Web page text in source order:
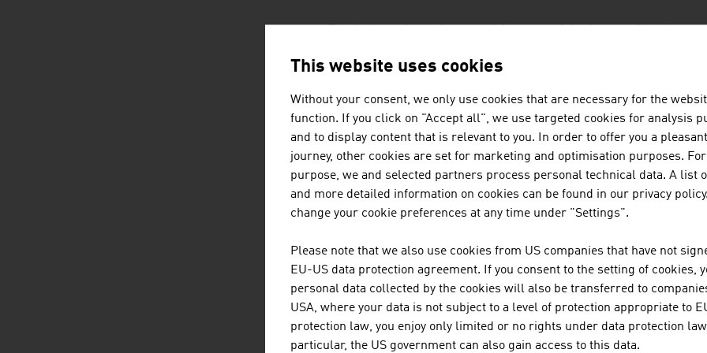
The industry has a long tradition; one of the internationally
folding boxes can already look back at more than 100 years of
The global market leader in cigarette papers and filter paper
more than 100 countries and has a tradition stretching back
CHALLENGES FOR THE FUTURE
Demographic change is influencing the sector. Special product
households, children and older people. Ever stricter statutory
account, whether in the area of labelling requirements or
cost-saving, shelf-ready packaging solutions for retail, which is
supply their international customers with products of
This website uses cookies
Without your consent, we only use cookies that are necessary for the
function. If you click on "Accept all", we use targeted cookies for analysis
and to display content that is relevant to you. In order to offer you a
journey, other cookies are set for marketing and optimisation purposes.
purpose, we and selected partners process personal technical data. A list
and more detailed information on cookies can be found in our privacy policy.
change your cookie preferences at any time under "Settings".
Please note that we also use cookies from US companies that have not
EU-US data protection agreement. If you consent to the setting of cookies,
personal data collected by the cookies will also be transferred to
USA, where your data is not subject to a level of protection appropriate to
protection law, you enjoy only limited or no rights under data protection
particular, the US government can also gain access to this data.